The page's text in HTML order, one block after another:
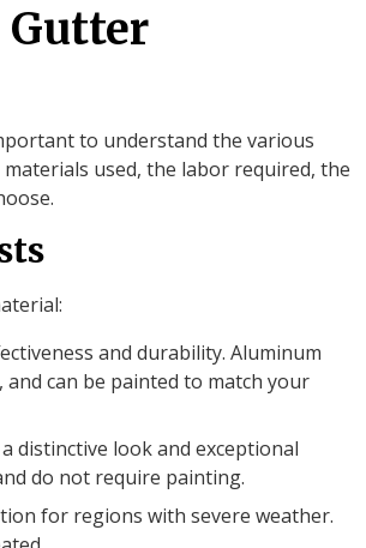
Gutter
to understand the various
used, the labor required, the
and durability. Aluminum
can be painted to match your
distinctive look and exceptional
do not require painting.
for regions with severe weather.